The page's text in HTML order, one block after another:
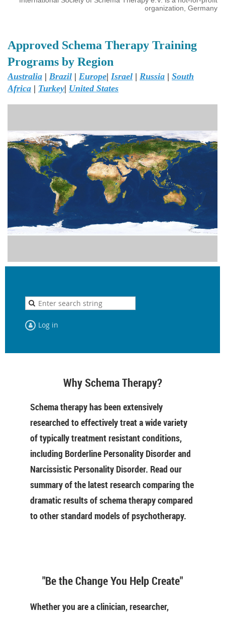
organization, Germany
Approved Schema Therapy Training
Programs by Region
Australia | Brazil | Europe| Israel | Russia | South
Africa | Turkey| United States
Log in
Why Schema Therapy?
Schema therapy has been extensively
researched to effectively treat a wide variety
of typically treatment resistant conditions,
including Borderline Personality Disorder and
Narcissistic Personality Disorder. Read our
summary of the latest research comparing the
dramatic results of schema therapy compared
to other standard models of psychotherapy.
"Be the Change You Help Create"
Whether you are a clinician, researcher,